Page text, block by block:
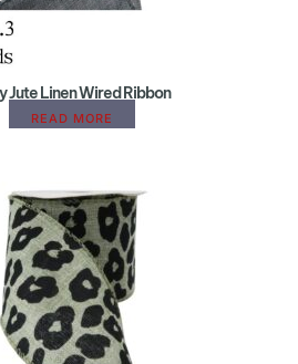
Jute Linen Wired Ribbon
READ MORE